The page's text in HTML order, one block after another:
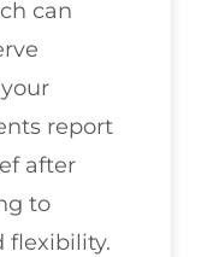
can
report
after
to
flexibility.